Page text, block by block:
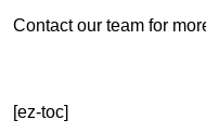
Contact our team for
[ez-toc]